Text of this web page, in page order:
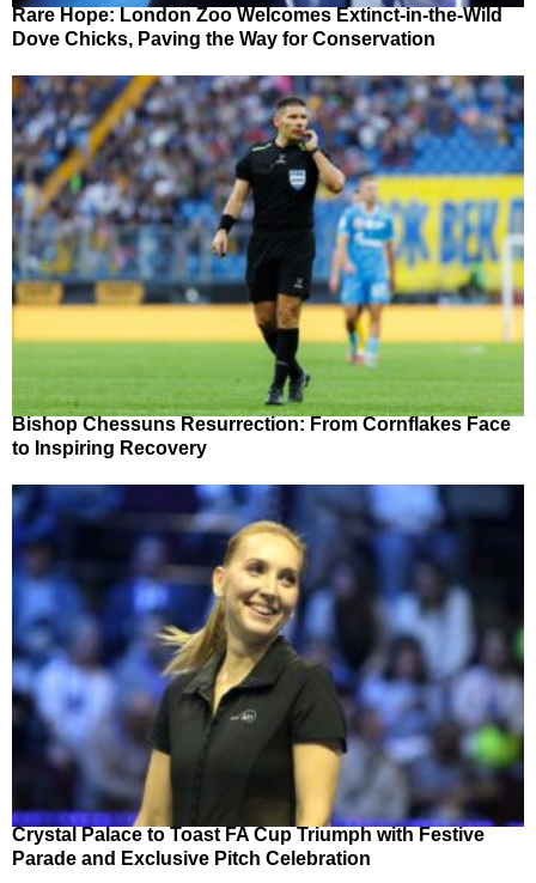
Rare Hope: London Zoo Welcomes Extinct-in-the-Wild
Dove Chicks, Paving the Way for Conservation
Bishop Chessuns Resurrection: From Cornflakes Face
to Inspiring Recovery
Crystal Palace to Toast FA Cup Triumph with Festive
Parade and Exclusive Pitch Celebration